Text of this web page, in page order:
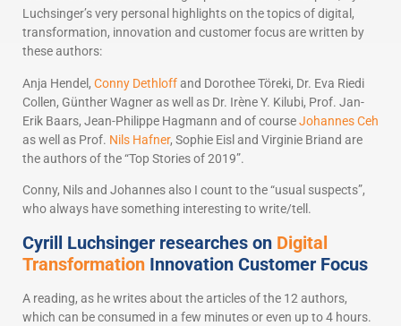
Luchsinger’s very personal highlights on the topics of digital,
transformation, innovation and customer focus are written by
these authors:
Anja Hendel, Conny Dethloffand Dorothee Töreki, Dr. Eva Riedi
Collen, Günther Wagner as well as Dr. Irène Y. Kilubi, Prof. Jan-
Erik Baars, Jean-Philippe Hagmann and of courseJohannes Ceh
as well as Prof. Nils Hafner, Sophie Eisl and Virginie Briand are
the authors of the “Top Stories of 2019”.
Conny, Nils and Johannes also I count to the “usual suspects”,
who always have something interesting to write/tell.
Cyrill Luchsinger researches on Digital
Transformation Innovation Customer Focus
A reading, as he writes about the articles of the 12 authors,
which can be consumed in a few minutes or even up to 4 hours.